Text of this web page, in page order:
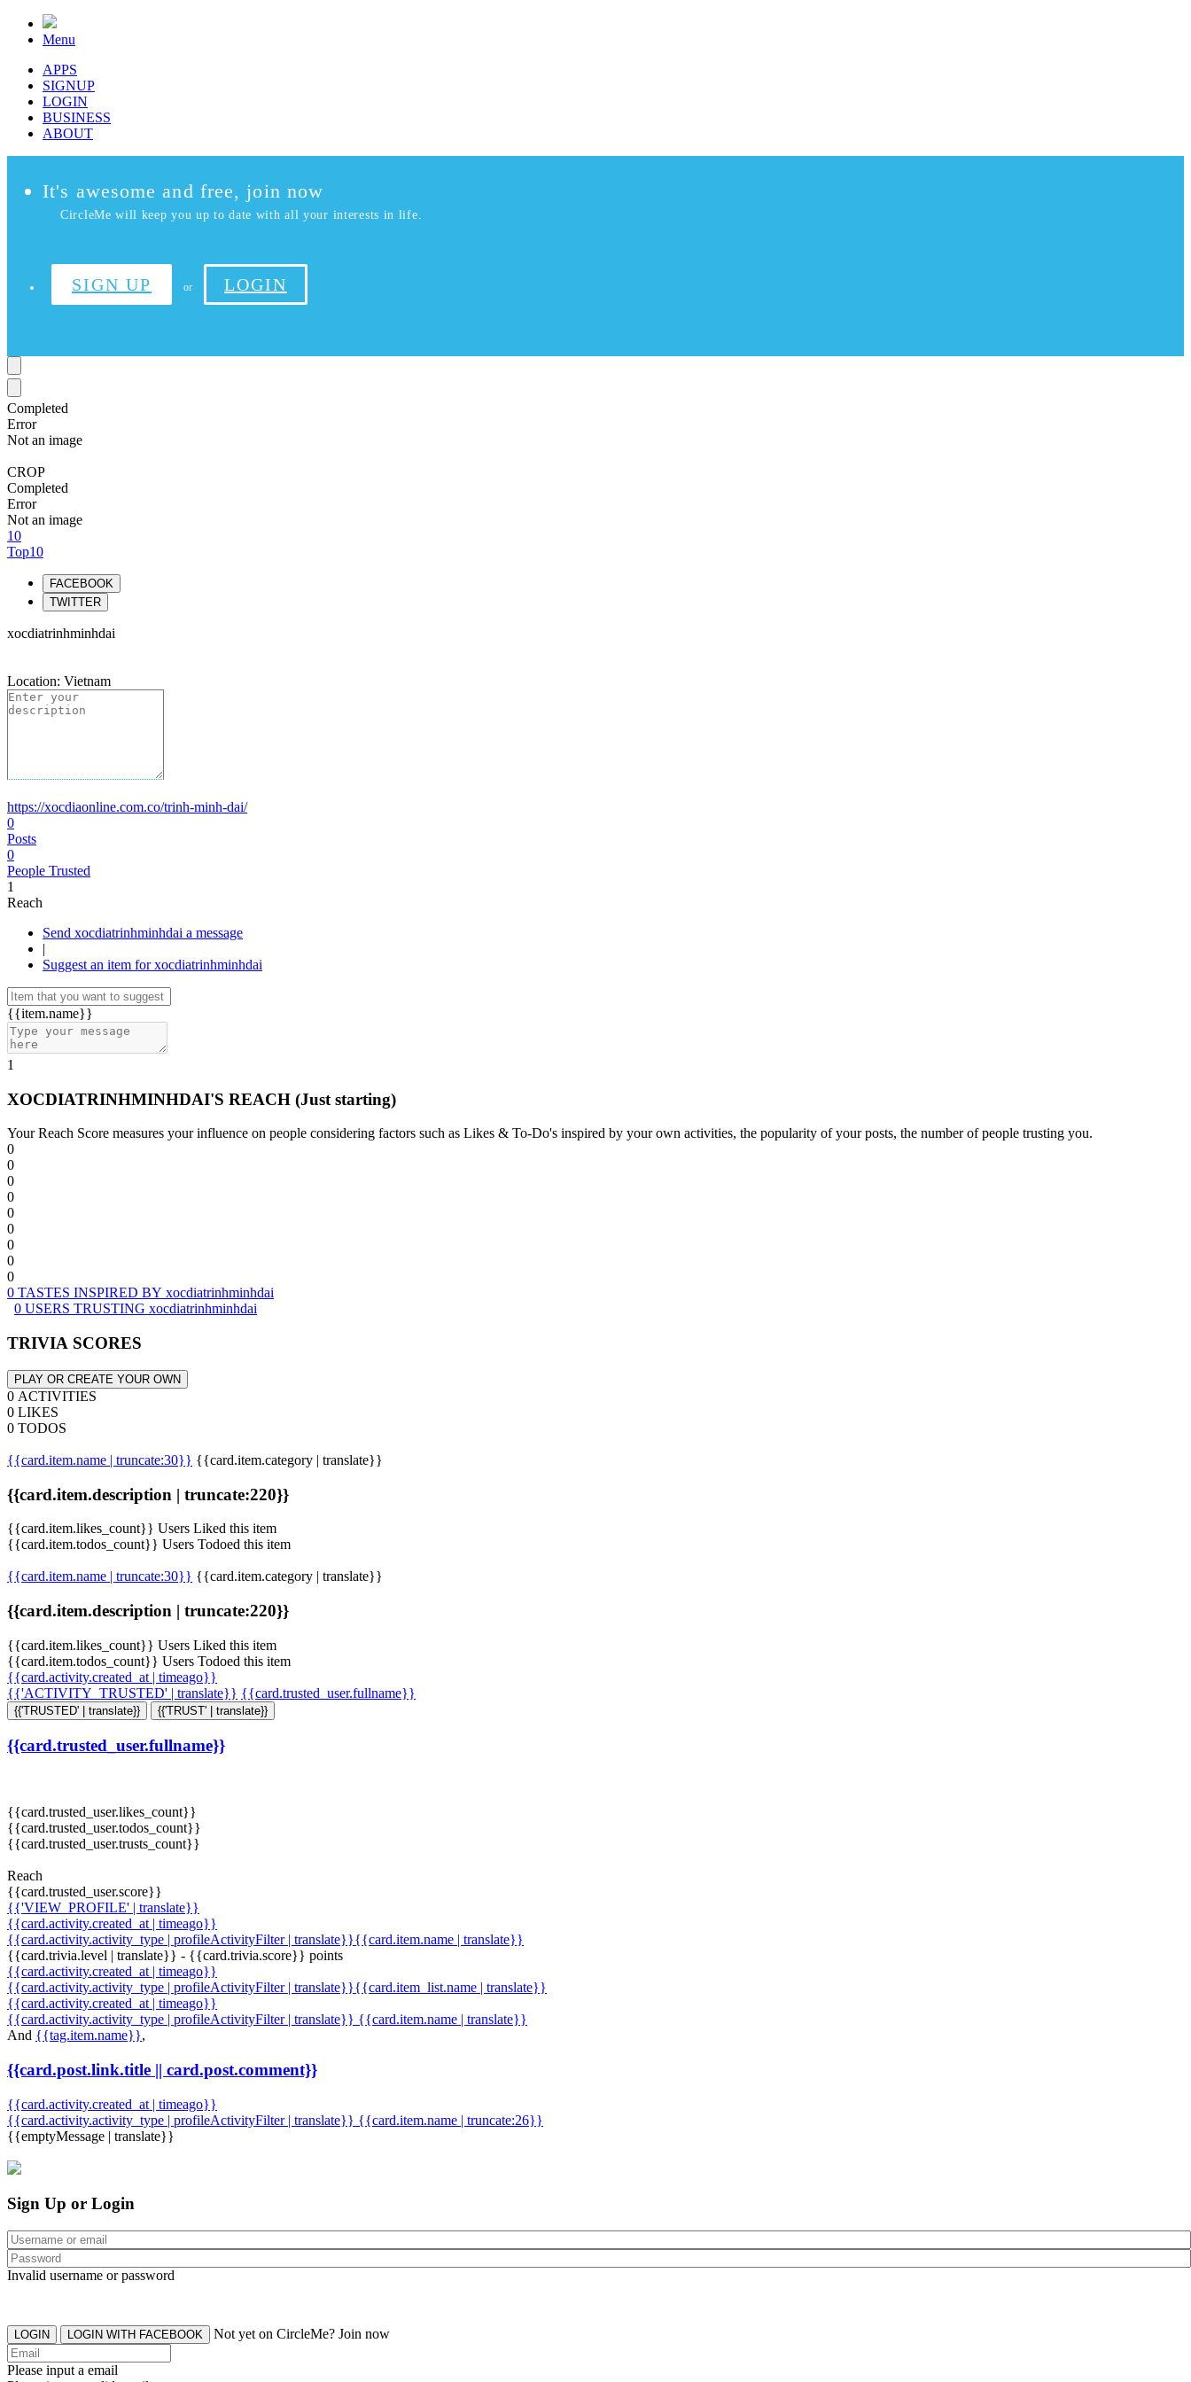
Menu
APPS
SIGNUP
LOGIN
BUSINESS
ABOUT
It's awesome and free, join now
CircleMe will keep you up to date with all your interests in life.
SIGN UP or LOGIN
Completed
Error
Not an image
CROP
Completed
Error
Not an image
10
Top10
FACEBOOK
TWITTER
xocdiatrinhminhdai
Location: Vietnam
https://xocdiaonline.com.co/trinh-minh-dai/
0
Posts
0
People Trusted
1
Reach
Send xocdiatrinhminhdai a message
|
Suggest an item for xocdiatrinhminhdai
{{item.name}}
1
XOCDIATRINHMINHDAI'S REACH (Just starting)
Your Reach Score measures your influence on people considering factors such as Likes & To-Do's inspired by your own activities, the popularity of your posts, the number of people trusting you.
0
0
0
0
0
0
0
0
0
0 TASTES INSPIRED BY xocdiatrinhminhdai
0 USERS TRUSTING xocdiatrinhminhdai
TRIVIA SCORES
PLAY OR CREATE YOUR OWN
0 ACTIVITIES
0 LIKES
0 TODOS
{{card.item.name | truncate:30}} {{card.item.category | translate}}
{{card.item.description | truncate:220}}
{{card.item.likes_count}} Users Liked this item
{{card.item.todos_count}} Users Todoed this item
{{card.item.name | truncate:30}} {{card.item.category | translate}}
{{card.item.description | truncate:220}}
{{card.item.likes_count}} Users Liked this item
{{card.item.todos_count}} Users Todoed this item
{{card.activity.created_at | timeago}}
{{'ACTIVITY_TRUSTED' | translate}} {{card.trusted_user.fullname}}
{{'TRUSTED' | translate}} {{'TRUST' | translate}}
{{card.trusted_user.fullname}}
{{card.trusted_user.likes_count}}
{{card.trusted_user.todos_count}}
{{card.trusted_user.trusts_count}}
Reach
{{card.trusted_user.score}}
{{'VIEW_PROFILE' | translate}}
{{card.activity.created_at | timeago}}
{{card.activity.activity_type | profileActivityFilter | translate}}{{card.item.name | translate}}
{{card.trivia.level | translate}} - {{card.trivia.score}} points
{{card.activity.created_at | timeago}}
{{card.activity.activity_type | profileActivityFilter | translate}}{{card.item_list.name | translate}}
{{card.activity.created_at | timeago}}
{{card.activity.activity_type | profileActivityFilter | translate}} {{card.item.name | translate}}
And {{tag.item.name}},
{{card.post.link.title || card.post.comment}}
{{card.activity.created_at | timeago}}
{{card.activity.activity_type | profileActivityFilter | translate}} {{card.item.name | truncate:26}}
{{emptyMessage | translate}}
Sign Up or Login
Invalid username or password
LOGIN LOGIN WITH FACEBOOK Not yet on CircleMe? Join now
Please input a email